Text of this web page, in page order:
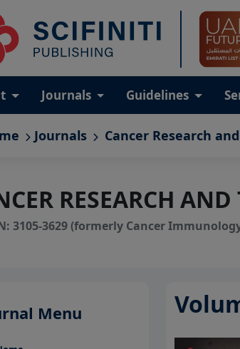
Journals Guidelines
Journals Cancer Research
RESEARCH
3105-3629 (formerly Cancer
Menu